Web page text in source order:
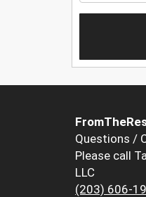
Questions /
Please call
LLC
(203) 606-